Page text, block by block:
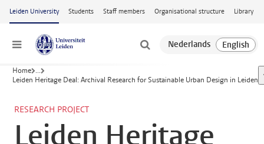
Skip to main content
Leiden University Students Staff members Organisational structure Library
Menu
Home ...
Leiden Heritage Deal: Archival Research for Sustainable Urban Design in Leiden
RESEARCH PROJECT
Leiden Heritage